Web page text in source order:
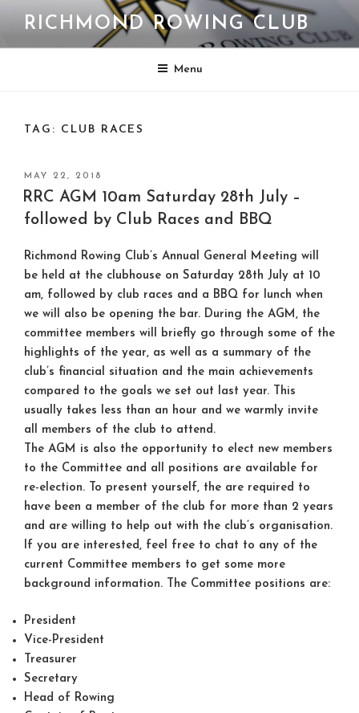
content
RICHMOND ROWING CLUB
Menu
TAG: CLUB RACES
POSTED
ON
MAY 22, 2018
RRC AGM 10am Saturday 28th July –
followed by Club Races and BBQ
Richmond Rowing Club’s Annual General Meeting will
be held at the clubhouse on Saturday 28th July at 10
am, followed by club races and a BBQ for lunch when
we will also be opening the bar. During the AGM, the
committee members will briefly go through some of the
highlights of the year, as well as a summary of the
club’s financial situation and the main achievements
compared to the goals we set out last year. This
usually takes less than an hour and we warmly invite
all members of the club to attend.
The AGM is also the opportunity to elect new members
to the Committee and all positions are available for
re-election. To present yourself, the are required to
have been a member of the club for more than 2 years
and are willing to help out with the club’s organisation.
If you are interested, feel free to chat to any of the
current Committee members to get some more
background information. The Committee positions are:
President
Vice-President
Treasurer
Secretary
Head of Rowing